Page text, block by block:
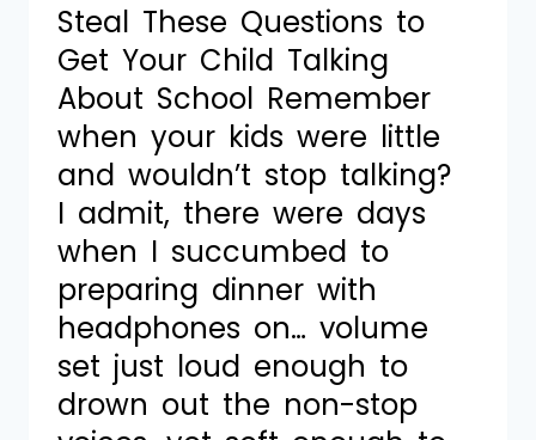
Steal These Questions to
Get Your Child Talking
About School Remember
when your kids were little
and wouldn’t stop talking?
I admit, there were days
when I succumbed to
preparing dinner with
headphones on… volume
set just loud enough to
drown out the non-stop